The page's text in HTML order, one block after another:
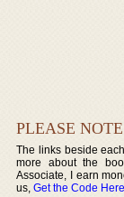
PLEASE NOTE
The links beside
more about the
Associate, I earn
us,Get the Code Here